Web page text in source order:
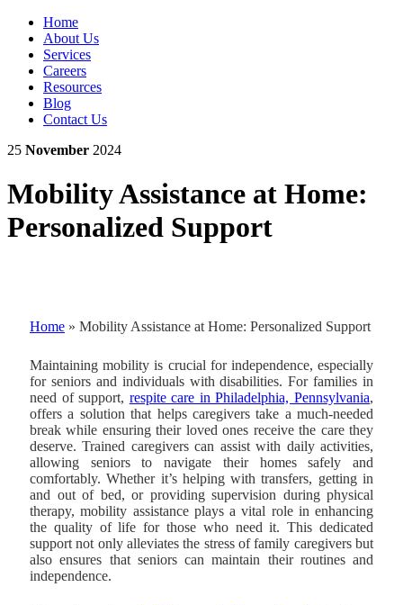
Home
About Us
Services
Careers
Resources
Blog
Contact Us
25 November 2024
Mobility Assistance at Home:
Personalized Support
Home » Mobility Assistance at Home: Personalized Support
Maintaining mobility is crucial for independence, especially
for seniors and individuals with disabilities. For families in
need of support, respite care in Philadelphia, Pennsylvania,
offers a solution that helps caregivers take a much-needed
break while ensuring their loved ones receive the care they
deserve. Trained caregivers can assist with daily activities,
allowing seniors to navigate their homes safely and
comfortably. Whether it’s helping with transfers, getting in
and out of bed, or providing supervision during physical
therapy, mobility assistance plays a vital role in enhancing
the quality of life for those who need it. This dedicated
support not only alleviates the stress of family caregivers but
also ensures that seniors can maintain their routines and
independence.